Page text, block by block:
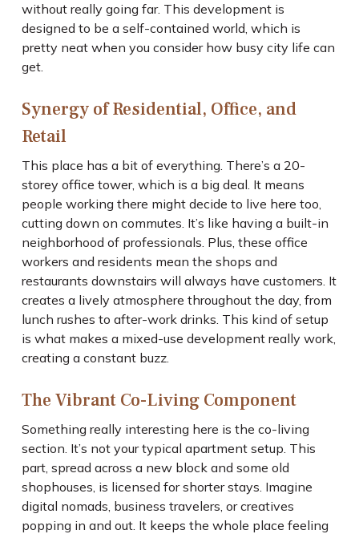
without really going far. This development is
designed to be a self-contained world, which is
pretty neat when you consider how busy city life can
get.
Synergy of Residential, Office, and
Retail
This place has a bit of everything. There’s a 20-
storey office tower, which is a big deal. It means
people working there might decide to live here too,
cutting down on commutes. It’s like having a built-in
neighborhood of professionals. Plus, these office
workers and residents mean the shops and
restaurants downstairs will always have customers. It
creates a lively atmosphere throughout the day, from
lunch rushes to after-work drinks. This kind of setup
is what makes a mixed-use development really work,
creating a constant buzz.
The Vibrant Co-Living Component
Something really interesting here is the co-living
section. It’s not your typical apartment setup. This
part, spread across a new block and some old
shophouses, is licensed for shorter stays. Imagine
digital nomads, business travelers, or creatives
popping in and out. It keeps the whole place feeling